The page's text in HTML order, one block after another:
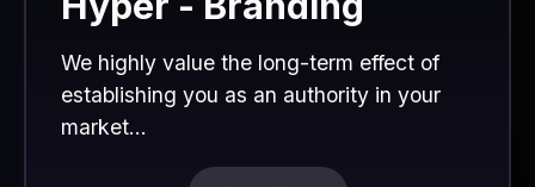
We highly value the long-term effect of
establishing you as an authority in your
market...